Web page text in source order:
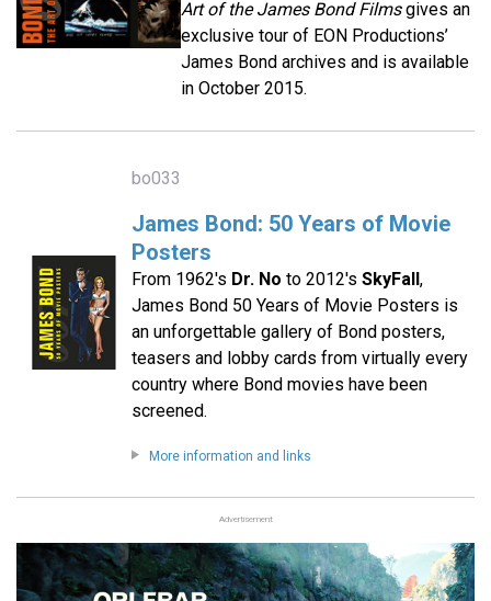
Art of the James Bond Filmsgives an
exclusive tour of EON Productions’
James Bond archives and is available
in October 2015.
bo033
James Bond: 50 Years of Movie
Posters
From 1962's Dr. No to 2012's SkyFall,
James Bond 50 Years of Movie Posters is
an unforgettable gallery of Bond posters,
teasers and lobby cards from virtually every
country where Bond movies have been
screened.
More information and links
Advertisement